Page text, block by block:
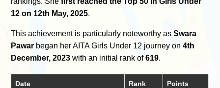
12 on 12th May, 2025.
This achievement is particularly noteworthy asSwara
Pawar began her AITA Girls Under 12 journey on4th
December, 2023 with an initial rank of619.
Date Rank Points